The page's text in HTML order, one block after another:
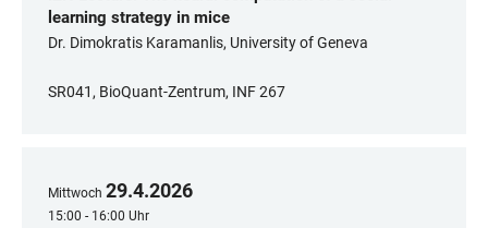
learning strategy in mice
Dr. Dimokratis Karamanlis, University of Geneva
SR041, BioQuant-Zentrum, INF 267
Mittwoch 29.4.2026
15:00 - 16:00 Uhr